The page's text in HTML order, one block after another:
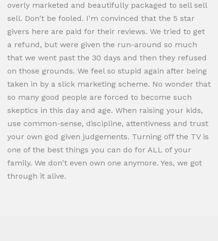
overly marketed and beautifully packaged to sell sell
sell. Don't be fooled. I'm convinced that the 5 star
givers here are paid for their reviews. We tried to get
a refund, but were given the run-around so much
that we went past the 30 days and then they refused
on those grounds. We feel so stupid again after being
taken in by a slick marketing scheme. No wonder that
so many good people are forced to become such
skeptics in this day and age. When raising your kids,
use common-sense, discipline, attentivness and trust
your own god given judgements. Turning off the TV is
one of the best things you can do for ALL of your
family. We don't even own one anymore. Yes, we got
through it alive.